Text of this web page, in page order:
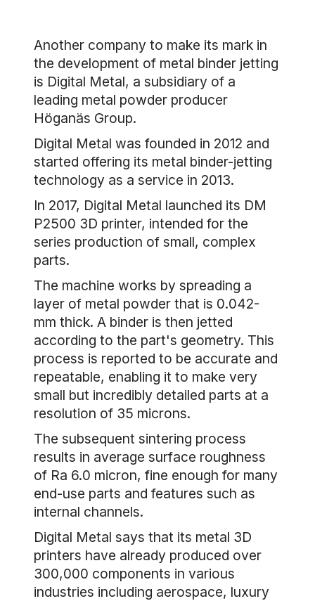
Another company to make its mark in
the development of metal binder jetting
is Digital Metal, a subsidiary of a
leading metal powder producer
Höganäs Group.
Digital Metal was founded in 2012 and
started offering its metal binder-jetting
technology as a service in 2013.
In 2017, Digital Metal launched its DM
P2500 3D printer, intended for the
series production of small, complex
parts.
The machine works by spreading a
layer of metal powder that is 0.042-
mm thick. A binder is then jetted
according to the part's geometry. This
process is reported to be accurate and
repeatable, enabling it to make very
small but incredibly detailed parts at a
resolution of 35 microns.
The subsequent sintering process
results in average surface roughness
of Ra 6.0 micron, fine enough for many
end-use parts and features such as
internal channels.
Digital Metal says that its metal 3D
printers have already produced over
300,000 components in various
industries including aerospace, luxury